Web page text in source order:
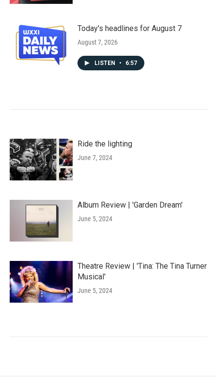
Today's headlines for August 7
August 7, 2026
LISTEN • 6:57
Ride the lighting
June 7, 2024
Album Review | 'Garden Dream'
June 5, 2024
Theatre Review | 'Tina: The Tina Turner
Musical'
June 5, 2024